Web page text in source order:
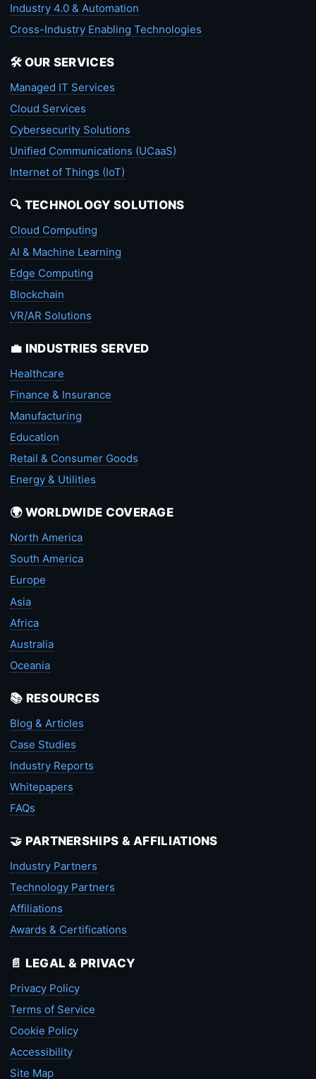
Industry 4.0 & Automation
Cross-Industry Enabling Technologies
🛠️ OUR SERVICES
Managed IT Services
Cloud Services
Cybersecurity Solutions
Unified Communications (UCaaS)
Internet of Things (IoT)
🔍 TECHNOLOGY SOLUTIONS
Cloud Computing
AI & Machine Learning
Edge Computing
Blockchain
VR/AR Solutions
💼 INDUSTRIES SERVED
Healthcare
Finance & Insurance
Manufacturing
Education
Retail & Consumer Goods
Energy & Utilities
🌍 WORLDWIDE COVERAGE
North America
South America
Europe
Asia
Africa
Australia
Oceania
📚 RESOURCES
Blog & Articles
Case Studies
Industry Reports
Whitepapers
FAQs
🤝 PARTNERSHIPS & AFFILIATIONS
Industry Partners
Technology Partners
Affiliations
Awards & Certifications
📄 LEGAL & PRIVACY
Privacy Policy
Terms of Service
Cookie Policy
Accessibility
Site Map